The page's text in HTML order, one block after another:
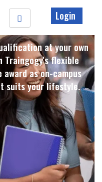
Login
at your own
Traingogy's flexible
as on-campus
suits your lifestyle.